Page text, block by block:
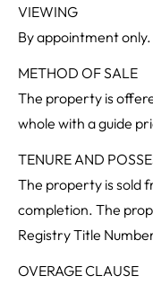
VIEWING
By appointment only.
METHOD OF SALE
The property is
whole with a guide
TENURE AND
The property is sold
completion. The
Registry Title
OVERAGE CLAUSE